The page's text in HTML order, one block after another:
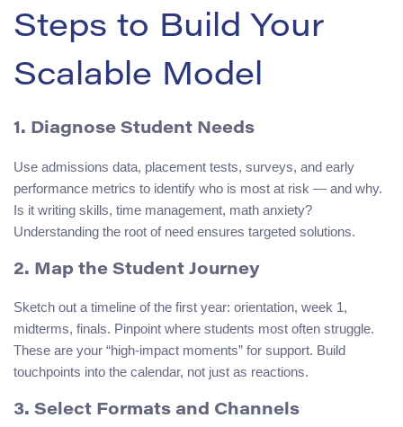
Steps to Build Your
Scalable Model
1. Diagnose Student Needs
Use admissions data, placement tests, surveys, and early
performance metrics to identify who is most at risk — and why.
Is it writing skills, time management, math anxiety?
Understanding the root of need ensures targeted solutions.
2. Map the Student Journey
Sketch out a timeline of the first year: orientation, week 1,
midterms, finals. Pinpoint where students most often struggle.
These are your “high-impact moments” for support. Build
touchpoints into the calendar, not just as reactions.
3. Select Formats and Channels